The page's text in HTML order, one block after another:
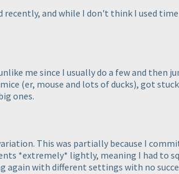
and while I don't think I used time
me since I usually do a few and then
(er, mouse and lots of ducks), got
ones.
This was partially because I
*extremely* lightly, meaning I had to
with different settings with no